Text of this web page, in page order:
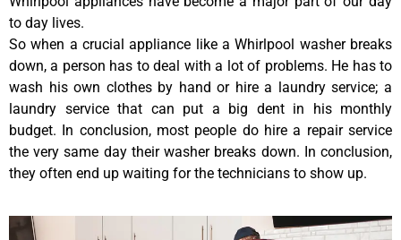
to day lives.
So when a crucial appliance like a Whirlpool washer breaks
down, a person has to deal with a lot of problems. He has to
wash his own clothes by hand or hire a laundry service; a
laundry service that can put a big dent in his monthly
budget. In conclusion, most people do hire a repair service
the very same day their washer breaks down. In conclusion,
they often end up waiting for the technicians to show up.